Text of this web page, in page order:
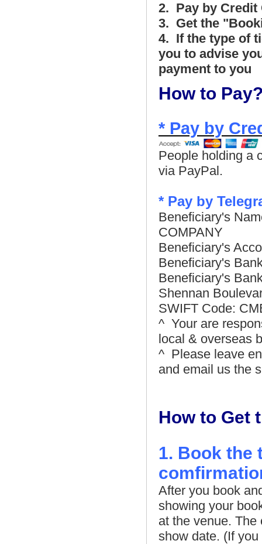
2. Pay by Credit
3. Get the
4. If the type of
you to advise
payment to you
How to
* Pay by
People holding a
via PayPal.
* Pay by
Beneficiary's
COMPANY
Beneficiary's
Beneficiary's
Beneficiary's
Shennan
SWIFT Code:
^ Your are
local & overseas
^ Please leave
and email us the
How to Get
1. Book the
After you book
showing your
at the venue.
show date. (If